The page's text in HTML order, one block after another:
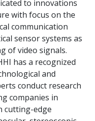
to innovations
with focus on the
communication
sensor systems as
of video signals.
has a recognized
and
conduct research
companies in
cutting-edge